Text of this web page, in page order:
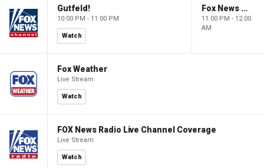
Gutfeld!
10:00 PM - 11:00 PM
Watch
Fox News @ Night
11:00 PM - 12:00
AM
Fox Weather
Live Stream
Watch
FOX News Radio Live Channel Coverage
Live Stream
Watch